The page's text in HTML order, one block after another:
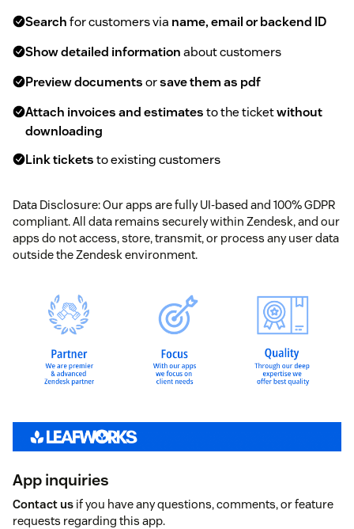
Searchfor customers via name, email or backend ID
Show detailed informationabout customers
Preview documentsorsave them as pdf
Attach invoices and estimatesto the ticketwithout
downloading
Link ticketsto existing customers
Data Disclosure: Our apps are fully UI-based and 100% GDPR
compliant. All data remains securely within Zendesk, and our
apps do not access, store, transmit, or process any user data
outside the Zendesk environment.
App inquiries
Contact us if you have any questions, comments, or feature
requests regarding this app.